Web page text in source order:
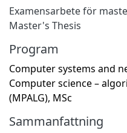
Examensarbete för
Master's Thesis
Program
Computer systems and
Computer science –
(MPALG), MSc
Sammanfattning